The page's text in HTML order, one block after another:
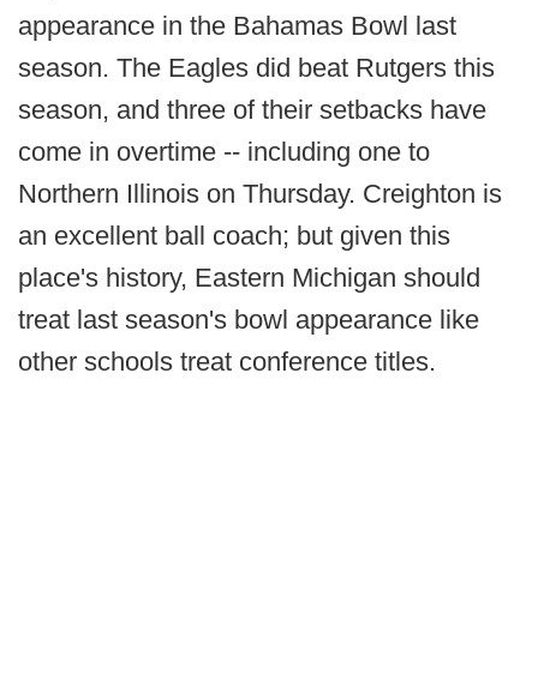
appearance in the Bahamas Bowl last
season. The Eagles did beat Rutgers this
season, and three of their setbacks have
come in overtime -- including one to
Northern Illinois on Thursday. Creighton is
an excellent ball coach; but given this
place's history, Eastern Michigan should
treat last season's bowl appearance like
other schools treat conference titles.